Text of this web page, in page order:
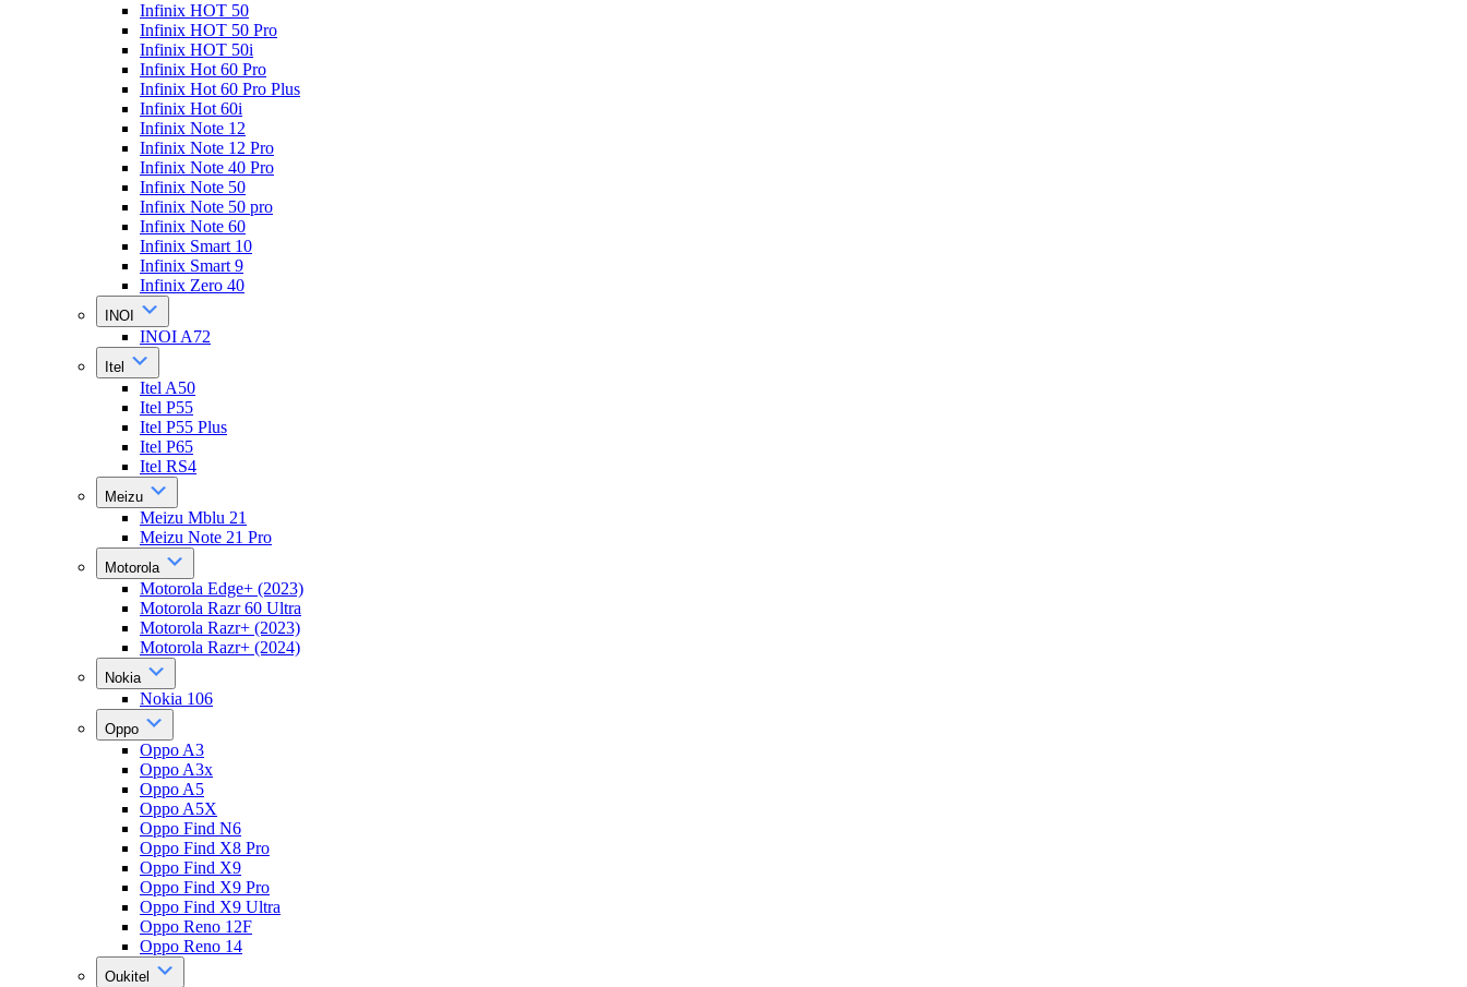
Infinix HOT 50
Infinix HOT 50 Pro
Infinix HOT 50i
Infinix Hot 60 Pro
Infinix Hot 60 Pro Plus
Infinix Hot 60i
Infinix Note 12
Infinix Note 12 Pro
Infinix Note 40 Pro
Infinix Note 50
Infinix Note 50 pro
Infinix Note 60
Infinix Smart 10
Infinix Smart 9
Infinix Zero 40
INOI
INOI A72
Itel
Itel A50
Itel P55
Itel P55 Plus
Itel P65
Itel RS4
Meizu
Meizu Mblu 21
Meizu Note 21 Pro
Motorola
Motorola Edge+ (2023)
Motorola Razr 60 Ultra
Motorola Razr+ (2023)
Motorola Razr+ (2024)
Nokia
Nokia 106
Oppo
Oppo A3
Oppo A3x
Oppo A5
Oppo A5X
Oppo Find N6
Oppo Find X8 Pro
Oppo Find X9
Oppo Find X9 Pro
Oppo Find X9 Ultra
Oppo Reno 12F
Oppo Reno 14
Oukitel